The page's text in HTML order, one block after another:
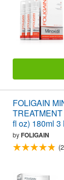
FOLIGAIN
fl oz) 180ml
byFOLIGAIN